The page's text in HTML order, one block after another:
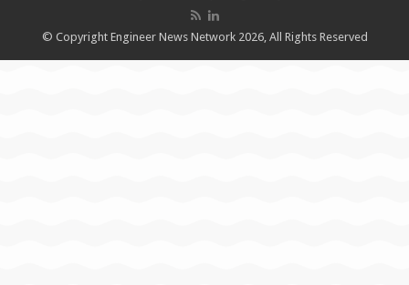
© Copyright Engineer News Network 2026, All Rights Reserved